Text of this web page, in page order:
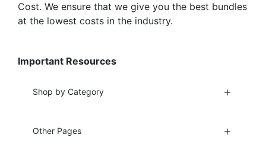
Cost. We ensure that we give you the best bundles
at the lowest costs in the industry.
Important Resources
Shop by Category
Other Pages